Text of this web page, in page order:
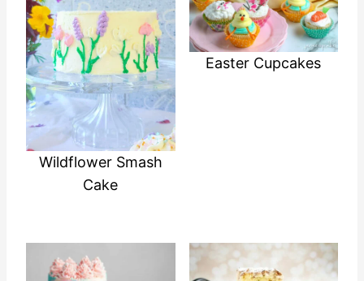
Wildflower Smash
Cake
Easter Cupcakes